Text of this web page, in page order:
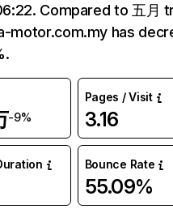
Compared to 五月
motor.com.my has
-9%
Pages / Visit
3.16
Bounce Rate
55.09%